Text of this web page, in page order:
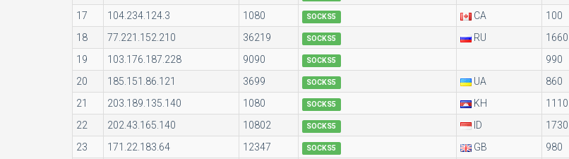
17 104.234.124.3 1080 SOCKS5 CA 100
18 77.221.152.210 36219 SOCKS5 RU 1660
19 103.176.187.228 9090 SOCKS5 990
20 185.151.86.121 3699 SOCKS5 UA 860
21 203.189.135.140 1080 SOCKS5 KH 1110
22 202.43.165.140 10802 SOCKS5 ID 1730
23 171.22.183.64 12347 SOCKS5 GB 980